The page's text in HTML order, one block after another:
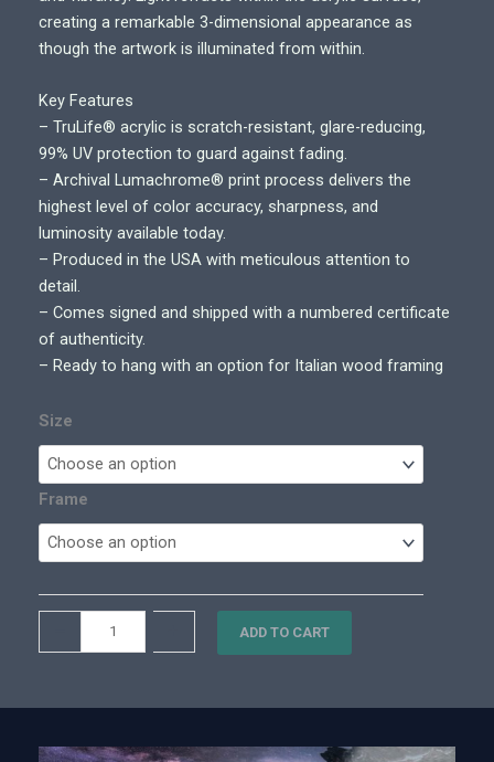
a
n
:
$
7
0
0
.
0
h
u
$
0
0
creating a remarkable 3-dimensional appearance as
though the artwork is illuminated from within.
Key Features
– TruLife® acrylic is scratch-resistant, glare-reducing,
99% UV protection to guard against fading.
– Archival Lumachrome® print process delivers the
highest level of color accuracy, sharpness, and
luminosity available today.
– Produced in the USA with meticulous attention to
detail.
– Comes signed and shipped with a numbered certificate
of authenticity.
– Ready to hang with an option for Italian wood framing
Size
Frame
s
d
ADD TO CART